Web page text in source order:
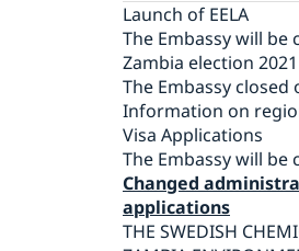
Launch of EELA
The Embassy will be
Zambia election 2021
The Embassy closed
Information on
Visa Applications
The Embassy will be
Changed
applications
THE SWEDISH